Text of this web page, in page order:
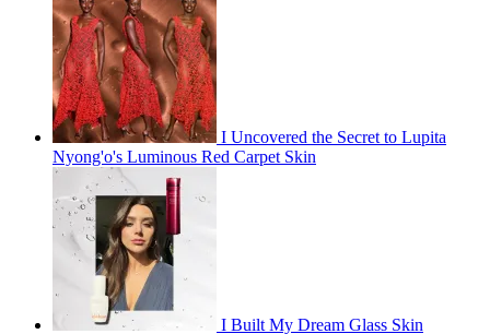
I Uncovered the Secret to Lupita
Nyong'o's Luminous Red Carpet Skin
I Built My Dream Glass Skin